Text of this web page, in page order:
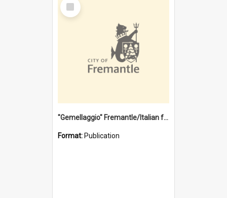
Item
"Gemellaggio" Fremantle/Italian festival joining of cultures : a City of Fremantle and Italian Consulate joint project
Format: Publication